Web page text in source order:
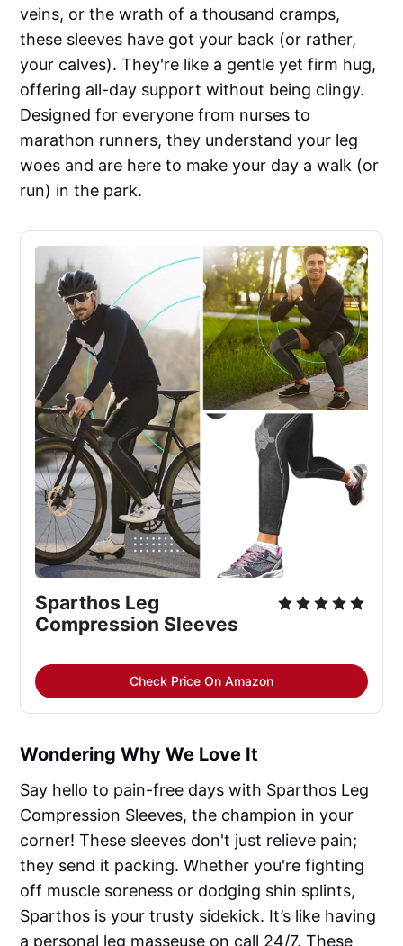
veins, or the wrath of a thousand cramps,
these sleeves have got your back (or rather,
your calves). They're like a gentle yet firm hug,
offering all-day support without being clingy.
Designed for everyone from nurses to
marathon runners, they understand your leg
woes and are here to make your day a walk (or
run) in the park.
Sparthos Leg
Compression Sleeves
Check Price On Amazon
Wondering Why We Love It
Say hello to pain-free days with Sparthos Leg
Compression Sleeves, the champion in your
corner! These sleeves don't just relieve pain;
they send it packing. Whether you're fighting
off muscle soreness or dodging shin splints,
Sparthos is your trusty sidekick. It’s like having
a personal leg masseuse on call 24/7. These